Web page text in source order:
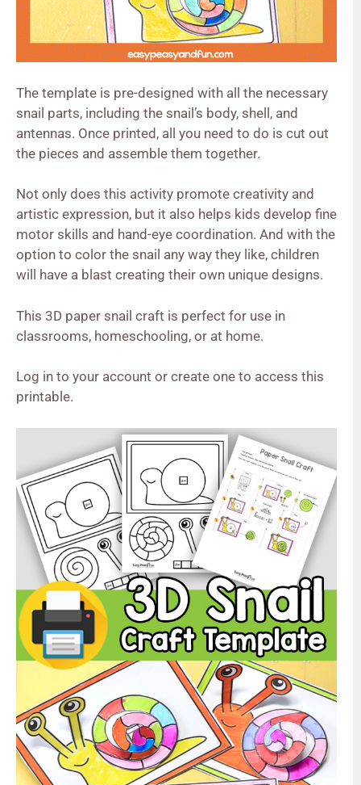
The template is pre-designed with all the necessary
snail parts, including the snail’s body, shell, and
antennas. Once printed, all you need to do is cut out
the pieces and assemble them together.
Not only does this activity promote creativity and
artistic expression, but it also helps kids develop fine
motor skills and hand-eye coordination. And with the
option to color the snail any way they like, children
will have a blast creating their own unique designs.
This 3D paper snail craft is perfect for use in
classrooms, homeschooling, or at home.
Log in to your account or create one to access this
printable.